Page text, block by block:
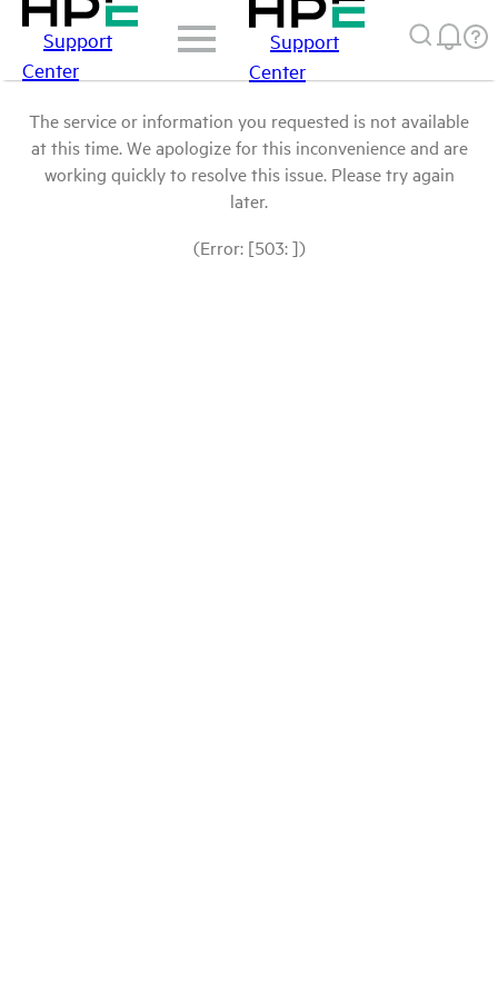
Support
Center
Support
Center
The service or information you requested is not available
at this time. We apologize for this inconvenience and are
working quickly to resolve this issue. Please try again
later.
(Error: [503: ])